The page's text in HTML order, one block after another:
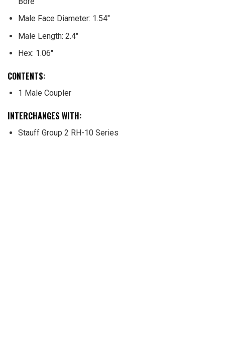
Male Face Diameter: 1.54″
Male Length: 2.4″
Hex: 1.06″
CONTENTS:
1 Male Coupler
INTERCHANGES WITH:
Stauff Group 2 RH-10 Series